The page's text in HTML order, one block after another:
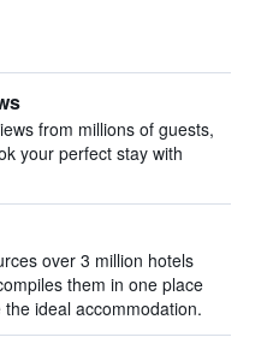
from millions of guests,
your perfect stay with
over 3 million hotels
them in one place
ideal accommodation.